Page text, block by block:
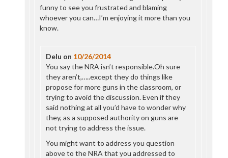
funny to see you frustrated and blaming
whoever you can…I’m enjoying it more than you
know.
Delu on 10/26/2014
You say the NRA isn’t responsible.Oh sure
they aren’t,…..except they do things like
propose for more guns in the classroom, or
trying to avoid the discussion. Even if they
said nothing at all you’d have to wonder why
they, as a supposed authority on guns are
not trying to address the issue.
You might want to address you question
above to the NRA that you addressed to